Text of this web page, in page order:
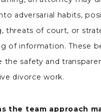
adversarial habits,
threats of court, or
of information. These
the safety and
divorce work.
the team approach